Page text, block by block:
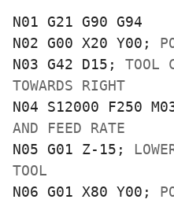
N01 G21 G90 G94
N02 G00 X20 Y00;
N03 G42 D15; TOOL
TOWARDS RIGHT
N04 S12000 F250
AND FEED RATE
N05 G01 Z-15;
TOOL
N06 G01 X80 Y00;